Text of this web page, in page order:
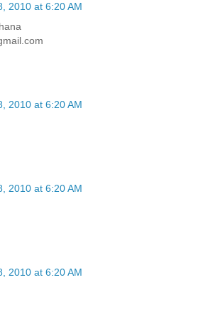
2010 at 6:20 AM
2010 at 6:20 AM
2010 at 6:20 AM
2010 at 6:20 AM